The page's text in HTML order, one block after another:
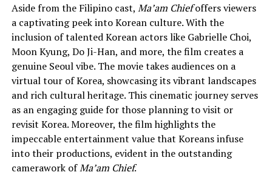
Aside from the Filipino cast, Ma’am Chiefoffers viewers
a captivating peek into Korean culture. With the
inclusion of talented Korean actors like Gabrielle Choi,
Moon Kyung, Do Ji-Han, and more, the film creates a
genuine Seoul vibe. The movie takes audiences on a
virtual tour of Korea, showcasing its vibrant landscapes
and rich cultural heritage. This cinematic journey serves
as an engaging guide for those planning to visit or
revisit Korea. Moreover, the film highlights the
impeccable entertainment value that Koreans infuse
into their productions, evident in the outstanding
camerawork ofMa’am Chief.